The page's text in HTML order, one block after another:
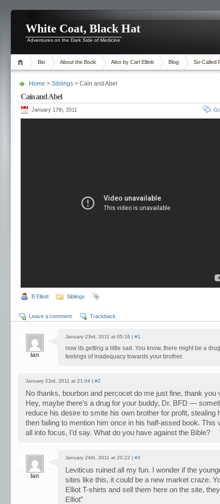
White Coat, Black Hat
Adventures on the Dark Side of Medicine
Bio About the Book Also by Carl Elliott Blog So-Called
Home > Siblings > Cain and Abel
Cain and Abel
January 17th, 2011
B Elliott Siblings
Leave a comment Trackback
Ian
January 23rd, 2011 at 05:16 | #1
now its getting a little sad. You know, there might be a
feelings of inadequacy towards your brother.
January 23rd, 2011 at 21:04 | #2
No thanks, bourbon and percocet do me just fine, thank you
Hey, maybe there’s a drug for your buddy, Dr. BFD —
reduce his desire to smite his own brother for profit, stealing
then failing to mention him once in his half-assed book. This
all into focus, I’d say. What do you have against the Bible?
Ian
January 24th, 2011 at 20:22 | #3
Leviticus ruined all my fun. I wonder if the
sites like this, it could be a new market craze.
Elliot T-shirts and sell them here on the site,
Elliot”